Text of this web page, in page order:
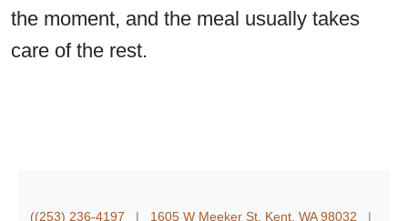
the moment, and the meal usually takes
care of the rest.
((253) 236-4197 | 1605 W Meeker St. Kent, WA 98032 |